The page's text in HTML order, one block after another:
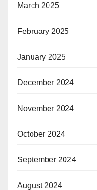
March 2025
February 2025
January 2025
December 2024
November 2024
October 2024
September 2024
August 2024